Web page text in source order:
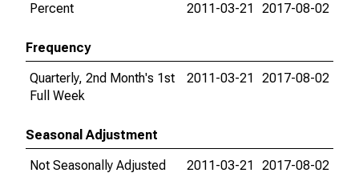
Percent
2011-03-21 2017-08-02
Frequency
Quarterly, 2nd Month's 1st
Full Week
2011-03-21 2017-08-02
Seasonal Adjustment
Not Seasonally Adjusted
2011-03-21 2017-08-02